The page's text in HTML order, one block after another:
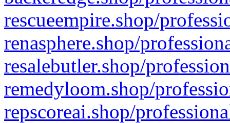
rescueempire.shop/
renasphere.shop/
resalebutler.shop/
remedyloom.shop/
repscoreai.shop/